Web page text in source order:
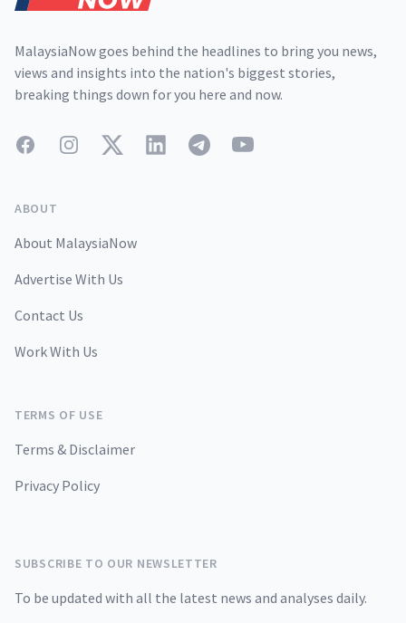
MalaysiaNow goes behind the headlines to bring you news,
views and insights into the nation's biggest stories,
breaking things down for you here and now.
FacebookInstagramTwitterLinkedInTelegramYouTube
ABOUT
About MalaysiaNow
Advertise With Us
Contact Us
Work With Us
TERMS OF USE
Terms & Disclaimer
Privacy Policy
SUBSCRIBE TO OUR NEWSLETTER
To be updated with all the latest news and analyses daily.